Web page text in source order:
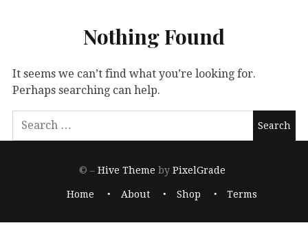
Nothing Found
It seems we can’t find what you’re looking for.
Perhaps searching can help.
© –Hive Theme by PixelGrade
Home About Shop Terms